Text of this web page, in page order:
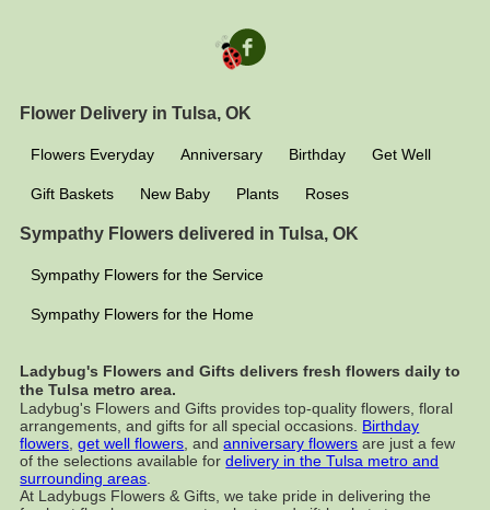
Flower Delivery in Tulsa, OK
Flowers Everyday Anniversary Birthday Get Well
Gift Baskets New Baby Plants Roses
Sympathy Flowers delivered in Tulsa, OK
Sympathy Flowers for the Service
Sympathy Flowers for the Home
Ladybug's Flowers and Gifts delivers fresh flowers daily to
the Tulsa metro area.
Ladybug's Flowers and Gifts provides top-quality flowers, floral
arrangements, and gifts for all special occasions. Birthday
flowers,get well flowers, andanniversary flowers are just a few
of the selections available fordelivery in the Tulsa metro and
surrounding areas.
At Ladybugs Flowers & Gifts, we take pride in delivering the